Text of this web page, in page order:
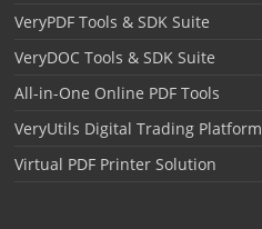
VeryPDF Tools & SDK Suite
VeryDOC Tools & SDK Suite
All-in-One Online PDF Tools
VeryUtils Digital Trading Platform
Virtual PDF Printer Solution